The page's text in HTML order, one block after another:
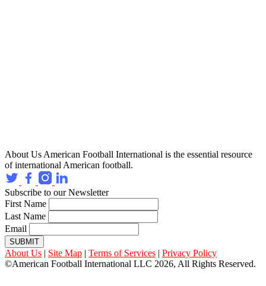
About Us American Football International is the essential resource
of international American football.
Subscribe to our Newsletter
First Name
Last Name
Email
SUBMIT
About Us | Site Map | Terms of Services | Privacy Policy
©American Football International LLC 2026, All Rights Reserved.